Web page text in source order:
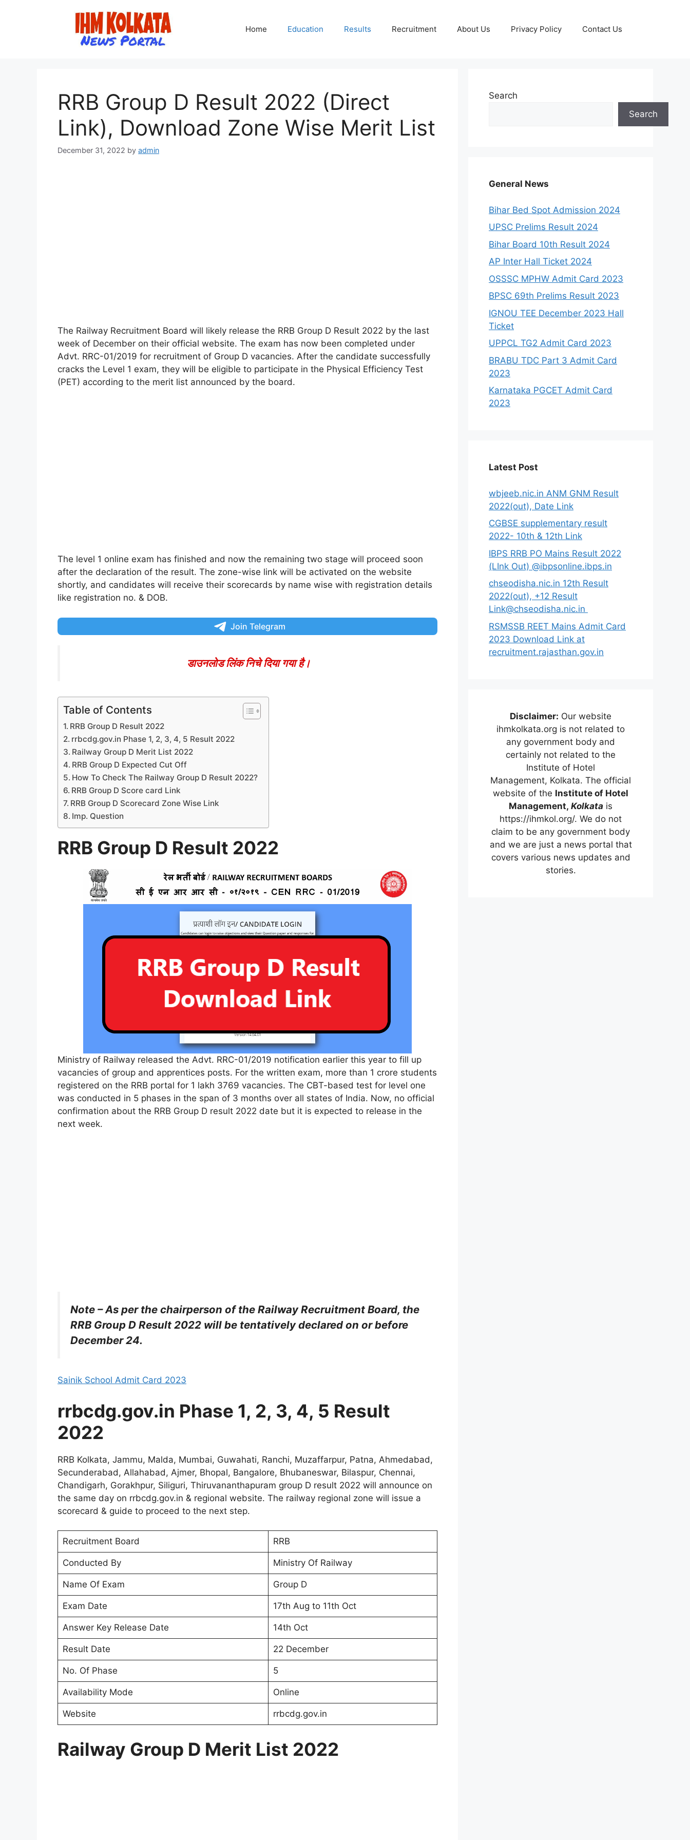
Home Education Results Recruitment About Us Privacy Policy Contact Us
RRB Group D Result 2022 (Direct
Link), Download Zone Wise Merit List
December 31, 2022 by admin
The Railway Recruitment Board will likely release the RRB Group D Result 2022 by the last
week of December on their official website. The exam has now been completed under
Advt. RRC-01/2019 for recruitment of Group D vacancies. After the candidate successfully
cracks the Level 1 exam, they will be eligible to participate in the Physical Efficiency Test
(PET) according to the merit list announced by the board.
The level 1 online exam has finished and now the remaining two stage will proceed soon
after the declaration of the result. The zone-wise link will be activated on the website
shortly, and candidates will receive their scorecards by name wise with registration details
like registration no. & DOB.
Join Telegram
डाउनलोड लिंक निचे दिया गया है।
Table of Contents
RRB Group D Result 2022
rrbcdg.gov.in Phase 1, 2, 3, 4, 5 Result 2022
Railway Group D Merit List 2022
RRB Group D Expected Cut Off
How To Check The Railway Group D Result 2022?
RRB Group D Score card Link
RRB Group D Scorecard Zone Wise Link
Imp. Question
RRB Group D Result 2022
Ministry of Railway released the Advt. RRC-01/2019 notification earlier this year to fill up
vacancies of group and apprentices posts. For the written exam, more than 1 crore students
registered on the RRB portal for 1 lakh 3769 vacancies. The CBT-based test for level one
was conducted in 5 phases in the span of 3 months over all states of India. Now, no official
confirmation about the RRB Group D result 2022 date but it is expected to release in the
next week.
Note – As per the chairperson of the Railway Recruitment Board, the
RRB Group D Result 2022 will be tentatively declared on or before
December 24.
Sainik School Admit Card 2023
rrbcdg.gov.in Phase 1, 2, 3, 4, 5 Result
2022
RRB Kolkata, Jammu, Malda, Mumbai, Guwahati, Ranchi, Muzaffarpur, Patna, Ahmedabad,
Secunderabad, Allahabad, Ajmer, Bhopal, Bangalore, Bhubaneswar, Bilaspur, Chennai,
Chandigarh, Gorakhpur, Siliguri, Thiruvananthapuram group D result 2022 will announce on
the same day on rrbcdg.gov.in & regional website. The railway regional zone will issue a
scorecard & guide to proceed to the next step.
Recruitment Board RRB
Conducted By Ministry Of Railway
Name Of Exam Group D
Exam Date 17th Aug to 11th Oct
Answer Key Release Date 14th Oct
Result Date 22 December
No. Of Phase 5
Availability Mode Online
Website rrbcdg.gov.in
Railway Group D Merit List 2022
Search
Search
General News
Bihar Bed Spot Admission 2024
UPSC Prelims Result 2024
Bihar Board 10th Result 2024
AP Inter Hall Ticket 2024
OSSSC MPHW Admit Card 2023
BPSC 69th Prelims Result 2023
IGNOU TEE December 2023 Hall
Ticket
UPPCL TG2 Admit Card 2023
BRABU TDC Part 3 Admit Card
2023
Karnataka PGCET Admit Card
2023
Latest Post
wbjeeb.nic.in ANM GNM Result
2022(out), Date Link
CGBSE supplementary result
2022- 10th & 12th Link
IBPS RRB PO Mains Result 2022
(LInk Out) @ibpsonline.ibps.in
chseodisha.nic.in 12th Result
2022(out), +12 Result
Link@chseodisha.nic.in
RSMSSB REET Mains Admit Card
2023 Download Link at
recruitment.rajasthan.gov.in
Disclaimer: Our website
ihmkolkata.org is not related to
any government body and
certainly not related to the
Institute of Hotel
Management, Kolkata. The official
website of the Institute of Hotel
Management, Kolkata is
https://ihmkol.org/. We do not
claim to be any government body
and we are just a news portal that
covers various news updates and
stories.